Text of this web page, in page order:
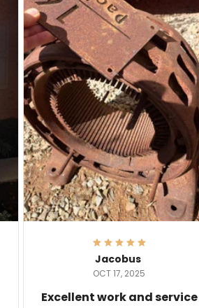
Jacobus
OCT 17, 2025
Excellent work and service